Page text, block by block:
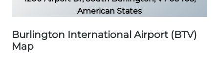
American States
Burlington International Airport (BTV)
Map